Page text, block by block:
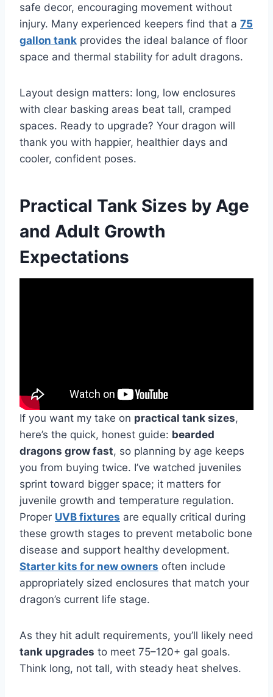
safe decor, encouraging movement without
injury. Many experienced keepers find that a 75
gallon tank provides the ideal balance of floor
space and thermal stability for adult dragons.
Layout design matters: long, low enclosures
with clear basking areas beat tall, cramped
spaces. Ready to upgrade? Your dragon will
thank you with happier, healthier days and
cooler, confident poses.
Practical Tank Sizes by Age
and Adult Growth
Expectations
If you want my take on practical tank sizes,
here’s the quick, honest guide: bearded
dragons grow fast, so planning by age keeps
you from buying twice. I’ve watched juveniles
sprint toward bigger space; it matters for
juvenile growth and temperature regulation.
Proper UVB fixtures are equally critical during
these growth stages to prevent metabolic bone
disease and support healthy development.
Starter kits for new owners often include
appropriately sized enclosures that match your
dragon’s current life stage.
As they hit adult requirements, you’ll likely need
tank upgrades to meet 75–120+ gal goals.
Think long, not tall, with steady heat shelves.